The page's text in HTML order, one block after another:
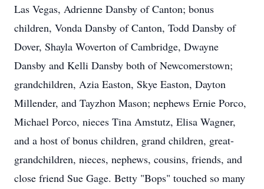
Las Vegas, Adrienne Dansby of Canton; bonus
children, Vonda Dansby of Canton, Todd Dansby of
Dover, Shayla Woverton of Cambridge, Dwayne
Dansby and Kelli Dansby both of Newcomerstown;
grandchildren, Azia Easton, Skye Easton, Dayton
Millender, and Tayzhon Mason; nephews Ernie Porco,
Michael Porco, nieces Tina Amstutz, Elisa Wagner,
and a host of bonus children, grand children, great-
grandchildren, nieces, nephews, cousins, friends, and
close friend Sue Gage. Betty "Bops" touched so many